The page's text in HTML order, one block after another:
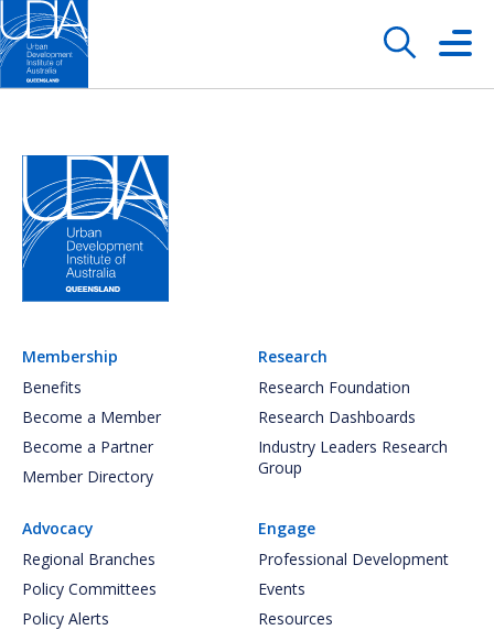
Membership
Benefits
Become a Member
Become a Partner
Member Directory
Research
Research Foundation
Research Dashboards
Industry Leaders Research
Group
Advocacy
Regional Branches
Policy Committees
Policy Alerts
Engage
Professional Development
Events
Resources